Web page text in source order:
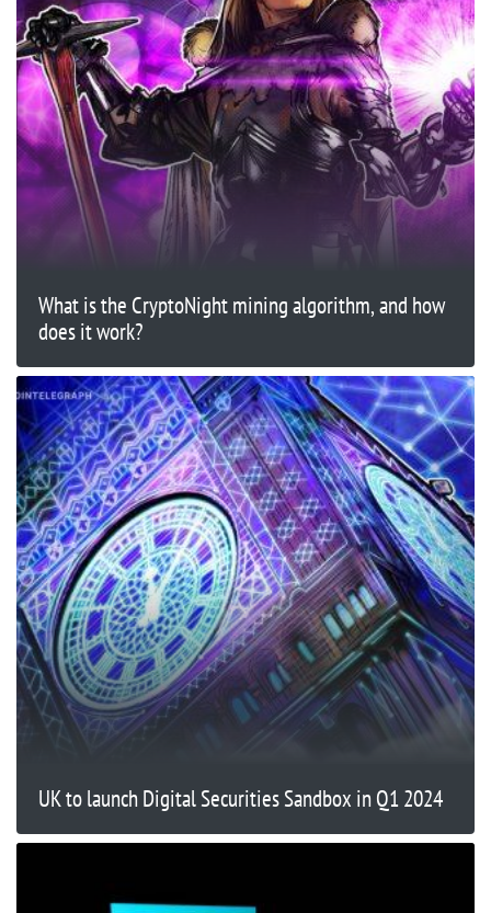
What is the CryptoNight mining algorithm, and how
does it work?
UK to launch Digital Securities Sandbox in Q1 2024